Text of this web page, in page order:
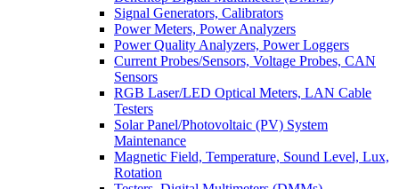
Signal Generators, Calibrators
Power Meters, Power Analyzers
Power Quality Analyzers, Power Loggers
Current Probes/Sensors, Voltage Probes, CAN
Sensors
RGB Laser/LED Optical Meters, LAN Cable
Testers
Solar Panel/Photovoltaic (PV) System
Maintenance
Magnetic Field, Temperature, Sound Level, Lux,
Rotation